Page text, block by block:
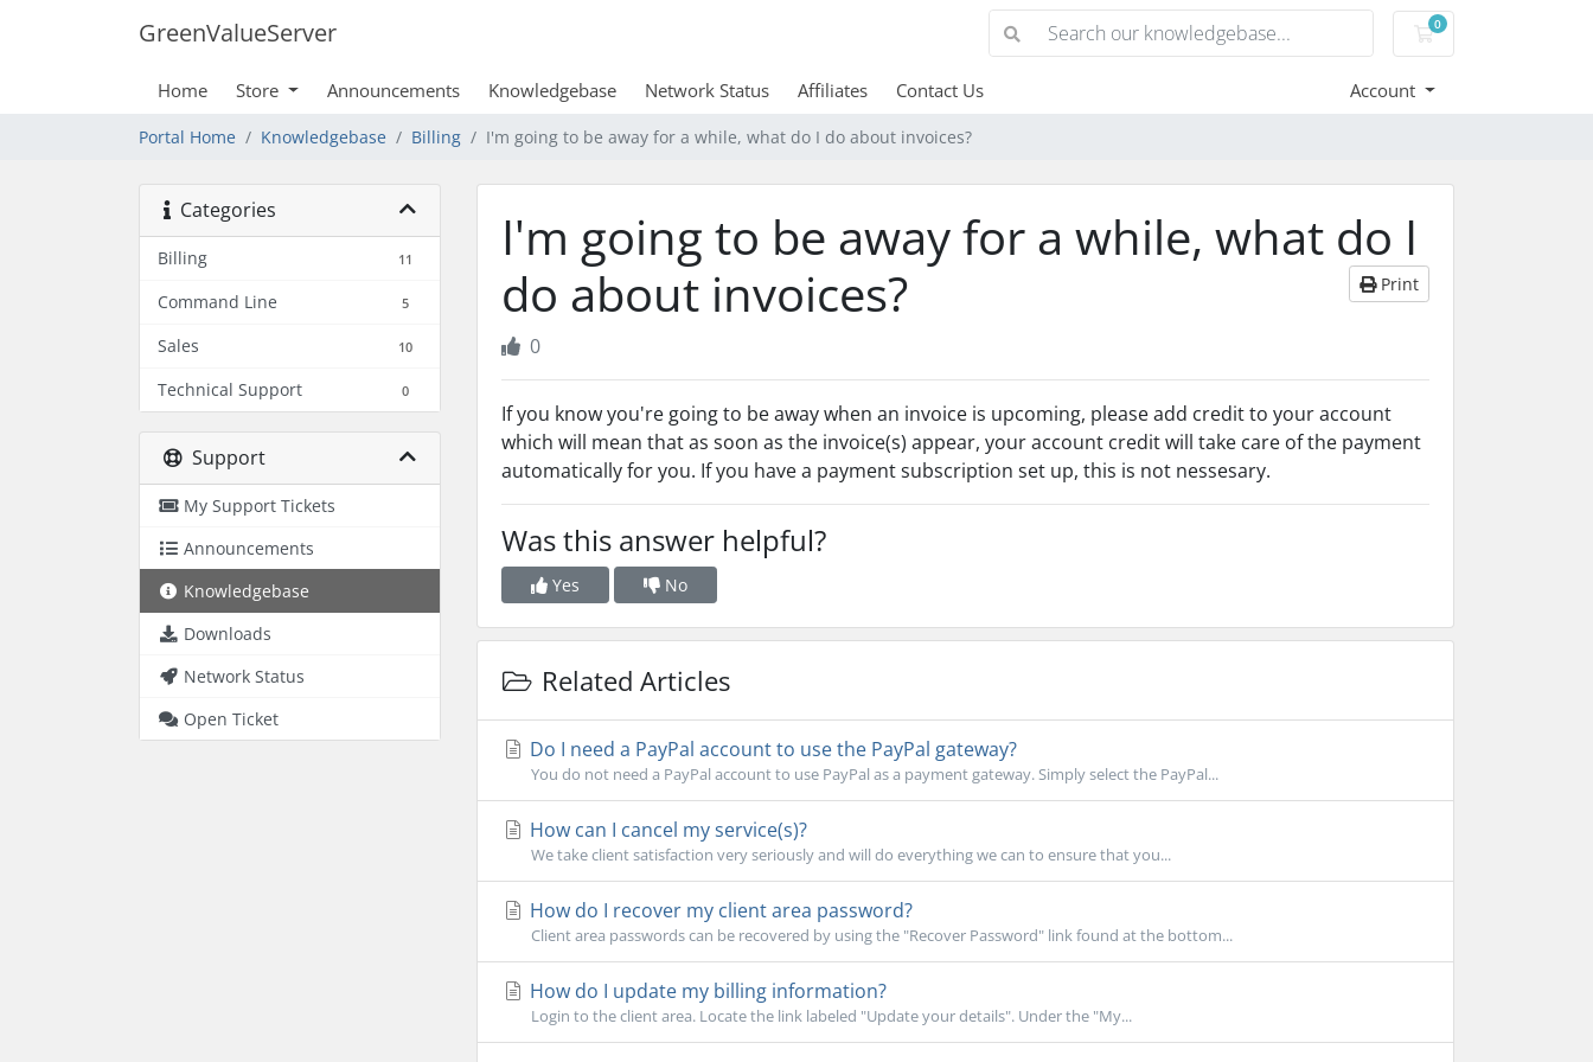
GreenValueServer 0
Shopping Cart
Home Store Announcements Knowledgebase Network Status Affiliates Contact Us Account
Portal Home Knowledgebase Billing I'm going to be away for a while, what do I do about invoices?
Categories
Billing 11
Command Line 5
Sales 10
Technical Support 0
Support
My Support Tickets
Announcements
Knowledgebase
Downloads
Network Status
Open Ticket
I'm going to be away for a while, what do I
do about invoices?
Print
0
If you know you're going to be away when an invoice is upcoming, please add credit to your account
which will mean that as soon as the invoice(s) appear, your account credit will take care of the payment
automatically for you. If you have a payment subscription set up, this is not nessesary.
Was this answer helpful?
Yes No
Related Articles
Do I need a PayPal account to use the PayPal gateway?
You do not need a PayPal account to use PayPal as a payment gateway. Simply select the PayPal...
How can I cancel my service(s)?
We take client satisfaction very seriously and will do everything we can to ensure that you...
How do I recover my client area password?
Client area passwords can be recovered by using the "Recover Password" link found at the bottom...
How do I update my billing information?
Login to the client area. Locate the link labeled "Update your details". Under the "My...